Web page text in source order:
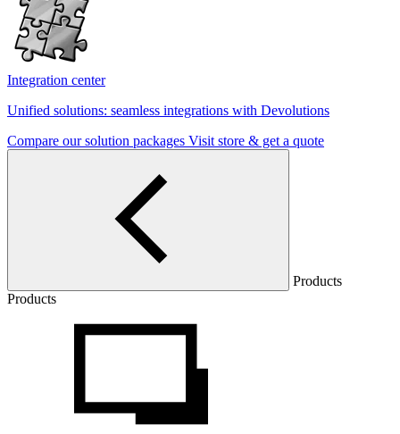
Integration center
Unified solutions: seamless integrations with Devolutions
Compare our solution packages Visit store & get a quote
Products
Products